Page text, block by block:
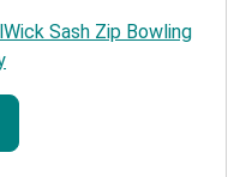
Sash Zip Bowling